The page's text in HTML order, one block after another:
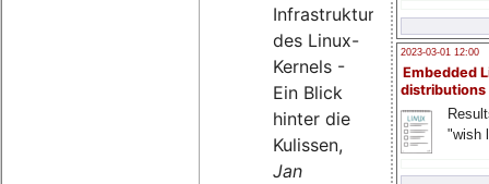
2023-03-01 12:00
Embedded
distributions
"wish
Infrastruktur
des Linux-
Kernels -
Ein Blick
hinter die
Kulissen,
Jan